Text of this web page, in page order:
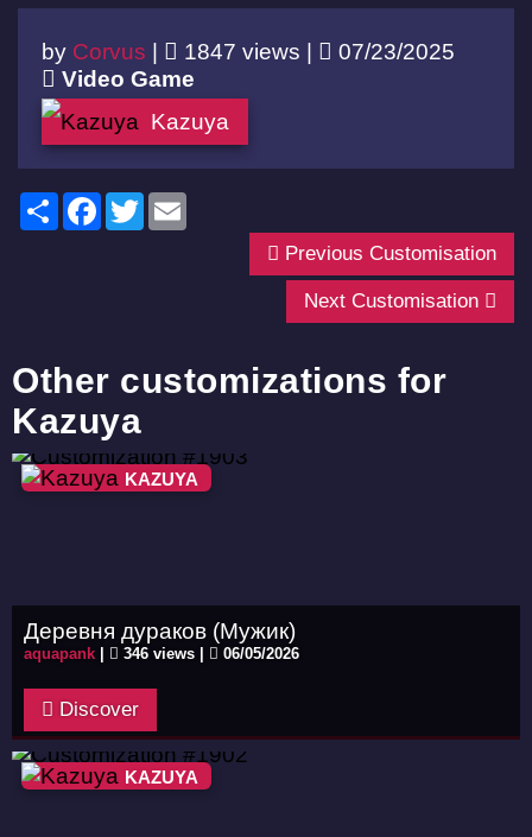
by Corvus | 1847 views |
07/23/2025
Video Game
Kazuya
ShareFacebook
Twitter
Previous Customisation
Next Customisation
Other customizations for
Kazuya
KAZUYA
Деревня дураков (Мужик)
aquapank 346 views | 06/05/2026
Discover
KAZUYA